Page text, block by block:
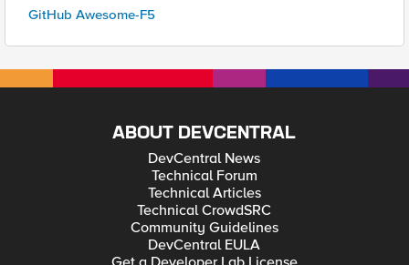
GitHub Awesome-F5
ABOUT DEVCENTRAL
DevCentral News
Technical Forum
Technical Articles
Technical CrowdSRC
Community Guidelines
DevCentral EULA